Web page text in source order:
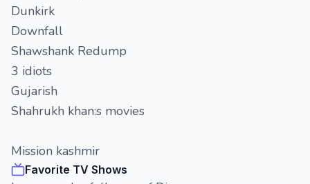
Dunkirk
Downfall
Shawshank Redump
3 idiots
Gujarish
Shahrukh khan:s movies
Mission kashmir
Favorite TV Shows